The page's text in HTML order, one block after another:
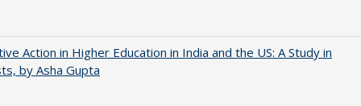
Action in Higher Education in India and the US: A Study in
by Asha Gupta